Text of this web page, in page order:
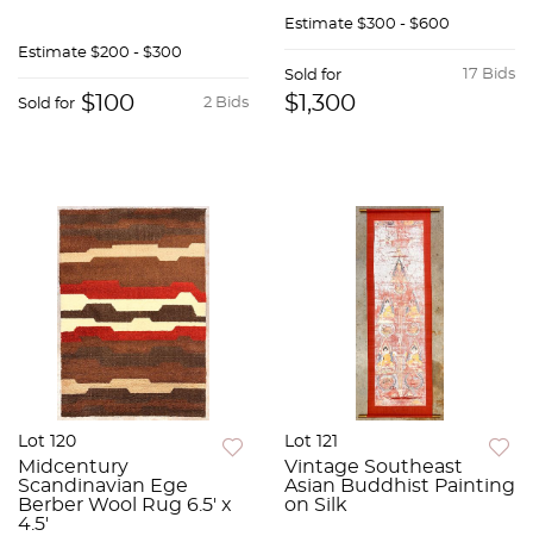
Estimate $200 - $300
2 Bids
Sold for $100
Estimate $300 - $600
17 Bids
Sold for
$1,300
Lot 120
Midcentury
Scandinavian Ege
Berber Wool Rug 6.5' x
4.5'
Lot 121
Vintage Southeast
Asian Buddhist Painting
on Silk